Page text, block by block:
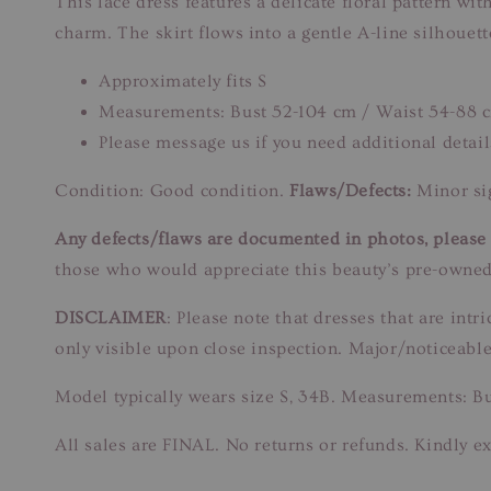
charm. The skirt flows into a gentle A-line
Approximately fits S
Measurements: Bust 52-104 cm / Waist 54-88
Please message us if you need additional
Condition: Good condition. Flaws/Defects: Minor
Any defects/flaws are documented in photos,
those who would appreciate this beauty’s pre-
DISCLAIMER: Please note that dresses that are
only visible upon close inspection. Major/
Model typically wears size S, 34B. Measurements:
All sales are FINAL. No returns or refunds. Kindly